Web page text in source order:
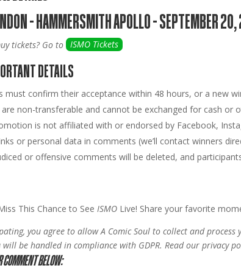
– HAMMERSMITH APOLLO – SEPTEMBER
tickets? Go to ISMO Tickets
DETAILS
must confirm their acceptance within 48 hours, or a new
arenon-transferable and cannot be exchanged for cash or
isnot affiliated with or endorsed by Facebook,
or personal data in comments (we’ll contact winners
or offensive comments will be deleted, and
This Chance to See ISMO Live! Share your favorite
you agree to allow A Comic Soul to collect and
will be handled in compliance with GDPR. Read our privacy
COMMENT BELOW: